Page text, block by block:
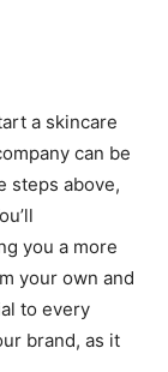
a skincare
can be
steps above,
you a more
your own and
to every
brand, as it